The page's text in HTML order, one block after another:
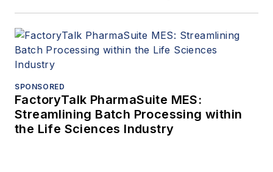
SPONSORED
FactoryTalk PharmaSuite MES:
Streamlining Batch Processing within
the Life Sciences Industry